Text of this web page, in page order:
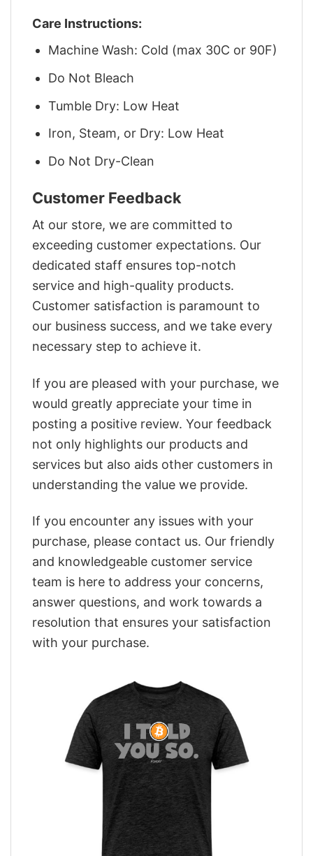
Care Instructions:
Machine Wash: Cold (max 30C or 90F)
Do Not Bleach
Tumble Dry: Low Heat
Iron, Steam, or Dry: Low Heat
Do Not Dry-Clean
Customer Feedback
At our store, we are committed to
exceeding customer expectations. Our
dedicated staff ensures top-notch
service and high-quality products.
Customer satisfaction is paramount to
our business success, and we take every
necessary step to achieve it.
If you are pleased with your purchase, we
would greatly appreciate your time in
posting a positive review. Your feedback
not only highlights our products and
services but also aids other customers in
understanding the value we provide.
If you encounter any issues with your
purchase, please contact us. Our friendly
and knowledgeable customer service
team is here to address your concerns,
answer questions, and work towards a
resolution that ensures your satisfaction
with your purchase.